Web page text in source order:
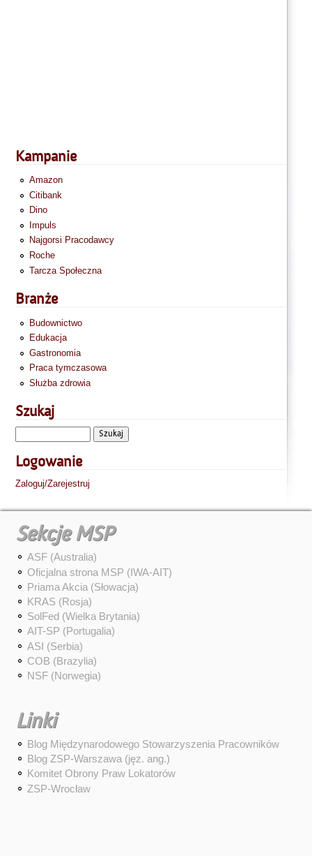
Kampanie
Amazon
Citibank
Dino
Impuls
Najgorsi Pracodawcy
Roche
Tarcza Społeczna
Branże
Budownictwo
Edukacja
Gastronomia
Praca tymczasowa
Służba zdrowia
Szukaj
Logowanie
Zaloguj/Zarejestruj
Sekcje MSP
ASF (Australia)
Oficjalna strona MSP (IWA-AIT)
Priama Akcia (Słowacja)
KRAS (Rosja)
SolFed (Wielka Brytania)
AIT-SP (Portugalia)
ASI (Serbia)
COB (Brazylia)
NSF (Norwegia)
Linki
Blog Międzynarodowego Stowarzyszenia Pracowników
Blog ZSP-Warszawa (jęz. ang.)
Komitet Obrony Praw Lokatorów
ZSP-Wrocław